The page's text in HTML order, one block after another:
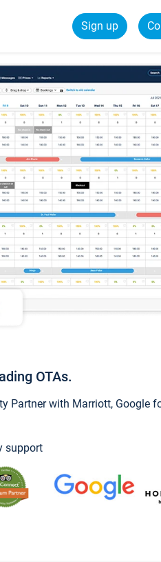
Sign up
OTAs.
Partner with Marriott, Google
support